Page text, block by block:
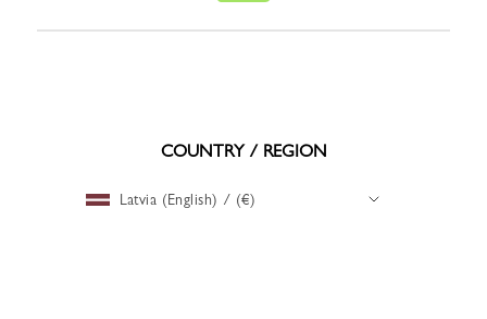
COUNTRY / REGION
Latvia (English) / (€)